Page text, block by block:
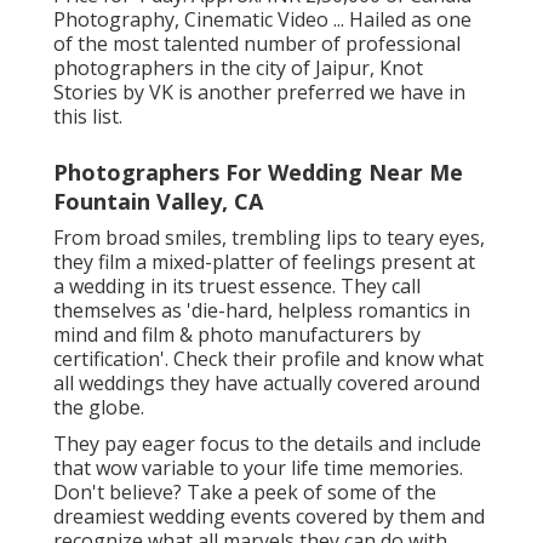
Photography, Cinematic Video ... Hailed as one
of the most talented number of professional
photographers in the city of Jaipur, Knot
Stories by VK is another preferred we have in
this list.
Photographers For Wedding Near Me
Fountain Valley, CA
From broad smiles, trembling lips to teary eyes,
they film a mixed-platter of feelings present at
a wedding in its truest essence. They call
themselves as 'die-hard, helpless romantics in
mind and film & photo manufacturers by
certification'. Check their profile and know what
all weddings they have actually covered around
the globe.
They pay eager focus to the details and include
that wow variable to your life time memories.
Don't believe? Take a peek of some of the
dreamiest wedding events covered by them and